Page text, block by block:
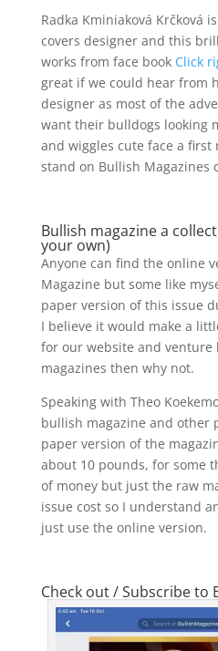
Radka Kminiaková Krčková
covers designer and this
works from face book Click
great if we could hear from
designer as most of the
want their bulldogs looking
and wiggles cute face a
stand on Bullish Magazines
Bullish magazine a
your own)
Anyone can find the online
Magazine but some like
paper version of this issue
I believe it would make a
for our website and
magazines then why not.
Speaking with Theo
bullish magazine and other
paper version of the
about 10 pounds, for some
of money but just the raw
issue cost so I understand
just use the online version.
Check out / Subscribe to